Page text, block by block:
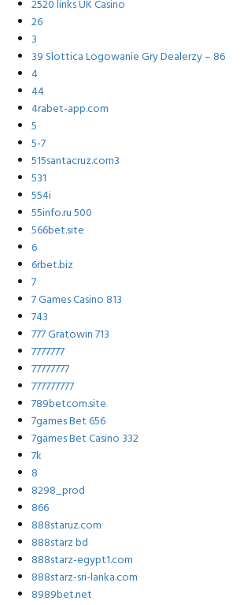
2520 links UK Casino
26
3
39 Slottica Logowanie Gry Dealerzy – 86
4
44
4rabet-app.com
5
5-7
515santacruz.com3
531
554i
55info.ru 500
566bet.site
6
6rbet.biz
7
7 Games Casino 813
743
777 Gratowin 713
7777777
77777777
777777777
789betcom.site
7games Bet 656
7games Bet Casino 332
7k
8
8298_prod
866
888staruz.com
888starz bd
888starz-egypt1.com
888starz-sri-lanka.com
8989bet.net